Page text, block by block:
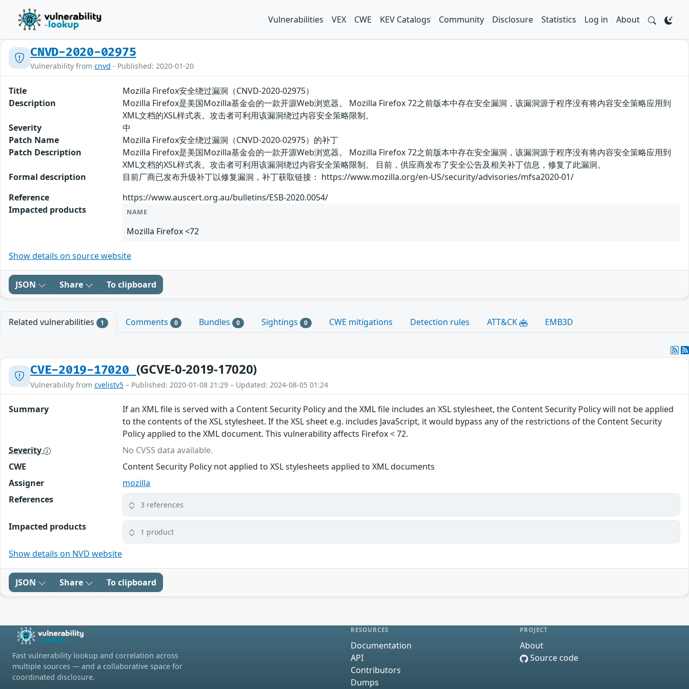
Vulnerabilities VEX CWE KEV Catalogs Community Disclosure Statistics Log in About
CNVD-2020-02975
Vulnerability from cnvd - Published: 2020-01-20
Title
Mozilla Firefox安全绕过漏洞（CNVD-2020-02975）
Description
Mozilla Firefox是美国Mozilla基金会的一款开源Web浏览器。 Mozilla Firefox 72之前版本中存在安全漏洞，该漏洞源于程序没有将内容安全策略应用到
XML文档的XSL样式表。攻击者可利用该漏洞绕过内容安全策略限制。
Severity
中
Patch Name
Mozilla Firefox安全绕过漏洞（CNVD-2020-02975）的补丁
Patch Description
Mozilla Firefox是美国Mozilla基金会的一款开源Web浏览器。 Mozilla Firefox 72之前版本中存在安全漏洞，该漏洞源于程序没有将内容安全策略应用到
XML文档的XSL样式表。攻击者可利用该漏洞绕过内容安全策略限制。 目前，供应商发布了安全公告及相关补丁信息，修复了此漏洞。
Formal description
目前厂商已发布升级补丁以修复漏洞，补丁获取链接： https://www.mozilla.org/en-US/security/advisories/mfsa2020-01/
Reference
https://www.auscert.org.au/bulletins/ESB-2020.0054/
Impacted products
NAME
Mozilla Firefox <72
Show details on source website
JSON Share To clipboard
Related vulnerabilities 1 Comments 0 Bundles 0 Sightings 0 CWE mitigations Detection rules ATT&CK EMB3D
CVE-2019-17020 (GCVE-0-2019-17020)
Vulnerability from cvelistv5 – Published: 2020-01-08 21:29 – Updated: 2024-08-05 01:24
Summary
If an XML file is served with a Content Security Policy and the XML file includes an XSL stylesheet, the Content Security Policy will not be applied
to the contents of the XSL stylesheet. If the XSL sheet e.g. includes JavaScript, it would bypass any of the restrictions of the Content Security
Policy applied to the XML document. This vulnerability affects Firefox < 72.
Severity
No CVSS data available.
CWE
Content Security Policy not applied to XSL stylesheets applied to XML documents
Assigner
mozilla
References
3 references
Impacted products 1 product
Show details on NVD website
JSON Share To clipboard
Fast vulnerability lookup and correlation across
multiple sources — and a collaborative space for
coordinated disclosure.
RESOURCES
Documentation
API
Contributors
Dumps
PROJECT
About
Source code